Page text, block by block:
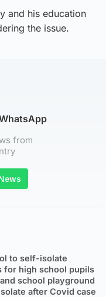
and his education
the issue.
from
to self-isolate
for high school pupils
school playground
after Covid case